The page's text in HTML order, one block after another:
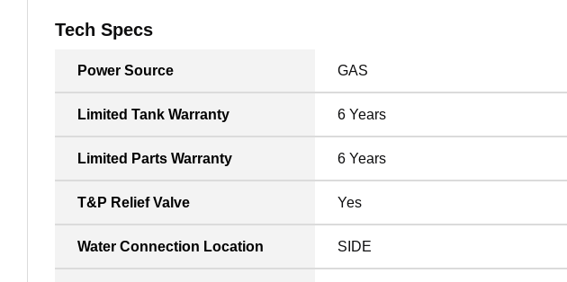
Tech Specs
Power Source GAS
Limited Tank Warranty 6 Years
Limited Parts Warranty 6 Years
T&P Relief Valve Yes
Water Connection Location SIDE